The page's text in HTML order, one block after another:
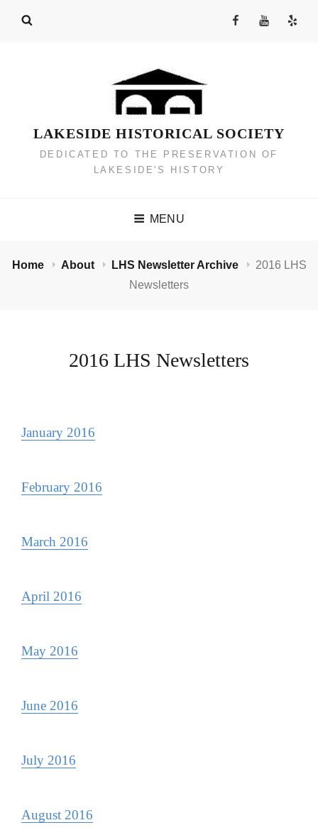
FacebookYouTube
Yelp
LAKESIDE HISTORICAL SOCIETY
DEDICATED TO THE PRESERVATION OF
LAKESIDE'S HISTORY
MENU
Home About LHS Newsletter Archive
2016 LHS
Newsletters
2016 LHS Newsletters
January 2016
February 2016
March 2016
April 2016
May 2016
June 2016
July 2016
August 2016